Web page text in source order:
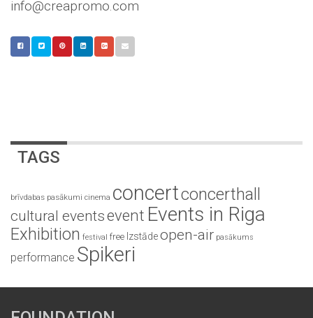
info@creapromo.com
TAGS
brīvdabas pasākumi cinema concertconcerthall
cultural eventsevent Events in Riga
Exhibition festival free Izstādeopen-air pasākums
performance Spikeri